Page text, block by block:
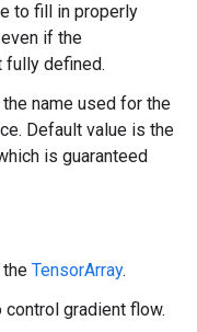
to fill in properly
if the
fully defined.
name used for the
Default value is the
is guaranteed
the TensorArray.
gradient flow.